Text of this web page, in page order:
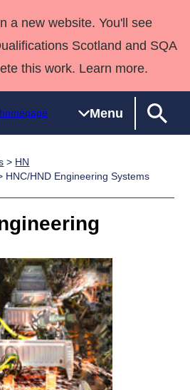
a new website. You'll see
Scotland and SQA
this work. Learn more.
Menu
HNCs and
Professional
Awards
Advanced
Qualifications
Studies
support team
Consultancy
> HN
HNC/HND Engineering Systems